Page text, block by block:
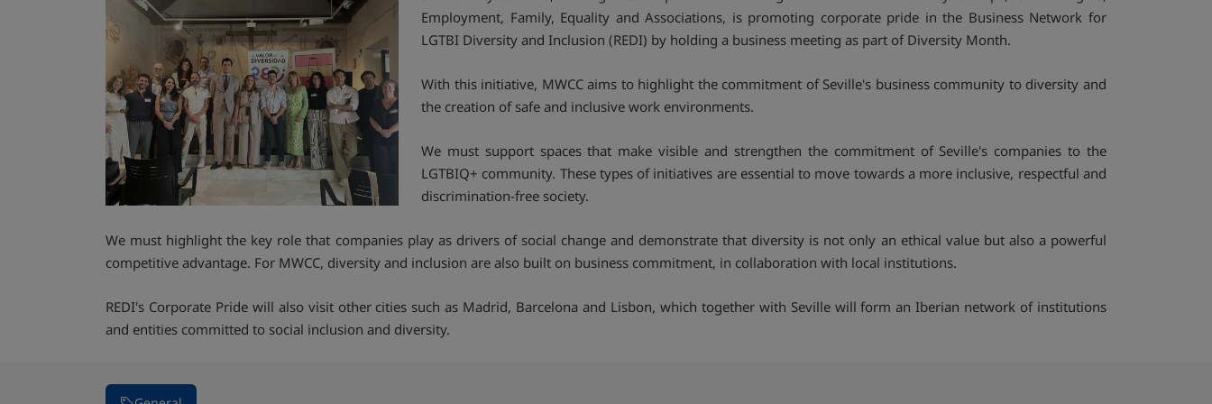
Employment, Family, Equality and Associations, is promoting corporate pride in the Business Network for
LGTBI Diversity and Inclusion (REDI) by holding a business meeting as part of Diversity Month.
With this initiative, MWCC aims to highlight the commitment of Seville's business community to diversity and
the creation of safe and inclusive work environments.
We must support spaces that make visible and strengthen the commitment of Seville's companies to the
LGTBIQ+ community. These types of initiatives are essential to move towards a more inclusive, respectful and
discrimination-free society.
We must highlight the key role that companies play as drivers of social change and demonstrate that diversity is not only an ethical value but also a powerful
competitive advantage. For MWCC, diversity and inclusion are also built on business commitment, in collaboration with local institutions.
REDI's Corporate Pride will also visit other cities such as Madrid, Barcelona and Lisbon, which together with Seville will form an Iberian network of institutions
and entities committed to social inclusion and diversity.